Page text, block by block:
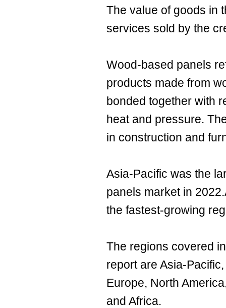
The value of goods in
services sold by the
Wood-based panels
products made from
bonded together with
heat and pressure.
in construction and
Asia-Pacific was the
panels market in
the fastest-growing
The regions covered
report are Asia-
Europe, North
and Africa.